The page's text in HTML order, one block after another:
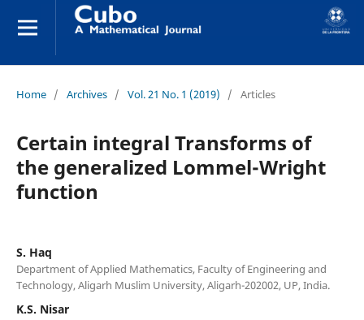
Home / Archives / Vol. 21 No. 1 (2019) / Articles
Certain integral Transforms of
the generalized Lommel-Wright
function
S. Haq
Department of Applied Mathematics, Faculty of Engineering and
Technology, Aligarh Muslim University, Aligarh-202002, UP, India.
K.S. Nisar